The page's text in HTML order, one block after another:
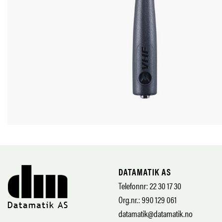
DATAMATIK AS
Telefonnr: 22 30 17 30
Org.nr.: 990 129 061
datamatik@datamatik.no